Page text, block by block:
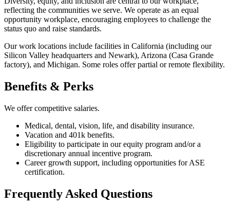
reflecting the communities we serve. We operate as an equal
opportunity workplace, encouraging employees to challenge the
status quo and raise standards.
Our work locations include facilities in California (including our
Silicon Valley headquarters and Newark), Arizona (Casa Grande
factory), and Michigan. Some roles offer partial or remote flexibility.
Benefits & Perks
We offer competitive salaries.
Medical, dental, vision, life, and disability insurance.
Vacation and 401k benefits.
Eligibility to participate in our equity program and/or a
discretionary annual incentive program.
Career growth support, including opportunities for ASE
certification.
Frequently Asked Questions